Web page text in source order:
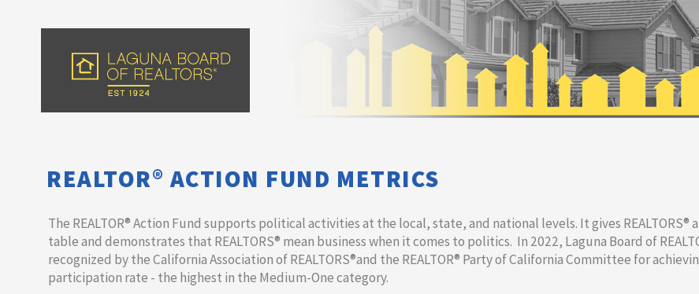
REALTOR® ACTION FUND METRICS
The REALTOR® Action Fund supports political activities at the local, state, and national levels. It gives REALTORS®
table and demonstrates that ​REALTORS® mean business when it comes to politics. In 2022, Laguna Board of
recognized by the California Association of REALTORS®and the REALTOR®​ Party of California Committee for
participation rate - the highest in the Medium-One category.